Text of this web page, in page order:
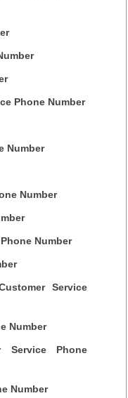
Phone Number
Number
Number
Number
Service
Number
Service Phone
Number